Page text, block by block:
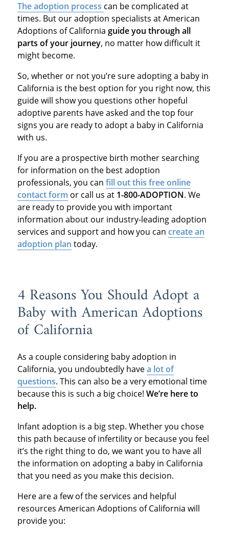
The adoption process can be complicated at
times. But our adoption specialists at American
Adoptions of California guide you through all
parts of your journey, no matter how difficult it
might become.
So, whether or not you’re sure adopting a baby in
California is the best option for you right now, this
guide will show you questions other hopeful
adoptive parents have asked and the top four
signs you are ready to adopt a baby in California
with us.
If you are a prospective birth mother searching
for information on the best adoption
professionals, you can fill out this free online
contact form or call us at 1-800-ADOPTION. We
are ready to provide you with important
information about our industry-leading adoption
services and support and how you can create an
adoption plan today.
4 Reasons You Should Adopt a
Baby with American Adoptions
of California
As a couple considering baby adoption in
California, you undoubtedly havea lot of
questions. This can also be a very emotional time
because this is such a big choice! We’re here to
help.
Infant adoption is a big step. Whether you chose
this path because of infertility or because you feel
it’s the right thing to do, we want you to have all
the information on adopting a baby in California
that you need as you make this decision.
Here are a few of the services and helpful
resources American Adoptions of California will
provide you: